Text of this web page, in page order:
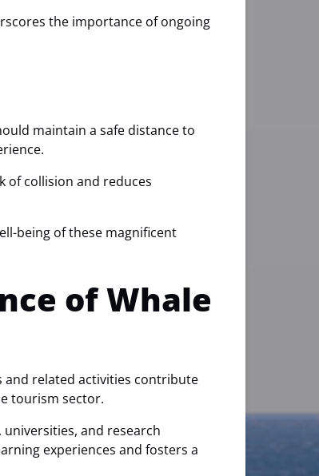
the importance of ongoing
maintain a safe distance to
of collision and reduces
being of these magnificent
of Whale
and related activities contribute
tourism sector.
and research
experiences and fosters a